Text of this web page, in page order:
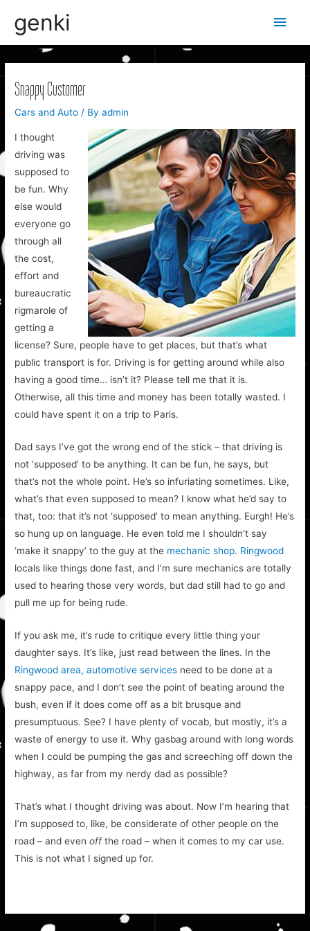
genki
Main
Snappy Customer
Cars and Auto / Byadmin
I thought
driving was
supposed to
be fun. Why
else would
everyone go
through all
the cost,
effort and
bureaucratic
rigmarole of
getting a
license? Sure, people have to get places, but that’s what
public transport is for. Driving is for getting around while also
having a good time… isn’t it? Please tell me that it is.
Otherwise, all this time and money has been totally wasted. I
could have spent it on a trip to Paris.
Dad says I’ve got the wrong end of the stick – that driving is
not ‘supposed’ to be anything. It can be fun, he says, but
that’s not the whole point. He’s so infuriating sometimes. Like,
what’s that even supposed to mean? I know what he’d say to
that, too: that it’s not ‘supposed’ to mean anything. Eurgh! He’s
so hung up on language. He even told me I shouldn’t say
‘make it snappy’ to the guy at the mechanic shop. Ringwood
locals like things done fast, and I’m sure mechanics are totally
used to hearing those very words, but dad still had to go and
pull me up for being rude.
If you ask me, it’s rude to critique every little thing your
daughter says. It’s like, just read between the lines. In the
Ringwood area, automotive services need to be done at a
snappy pace, and I don’t see the point of beating around the
bush, even if it does come off as a bit brusque and
presumptuous. See? I have plenty of vocab, but mostly, it’s a
waste of energy to use it. Why gasbag around with long words
when I could be pumping the gas and screeching off down the
highway, as far from my nerdy dad as possible?
That’s what I thought driving was about. Now I’m hearing that
I’m supposed to, like, be considerate of other people on the
road – and evenoffthe road – when it comes to my car use.
This is not what I signed up for.